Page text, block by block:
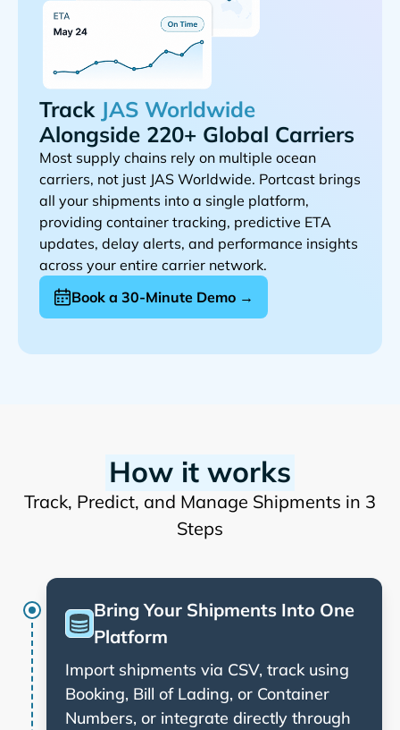
Track
Alongside 220+ Global Carriers
Most supply chains rely on multiple ocean
carriers, not just
. Portcast brings
all your shipments into a single platform,
providing container tracking, predictive ETA
updates, delay alerts, and performance insights
across your entire carrier network.
Book a 30-Minute Demo →
How it works
Track, Predict, and Manage Shipments in 3
Steps
Bring Your Shipments Into One
Platform
Import shipments via CSV, track using
Booking, Bill of Lading, or Container
Numbers, or integrate directly through